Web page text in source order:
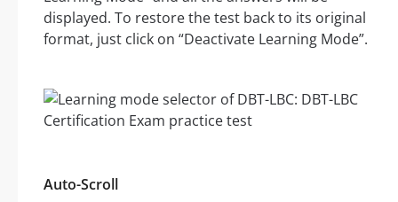
displayed. To restore the test back to its original
format, just click on “Deactivate Learning Mode”.
Auto-Scroll